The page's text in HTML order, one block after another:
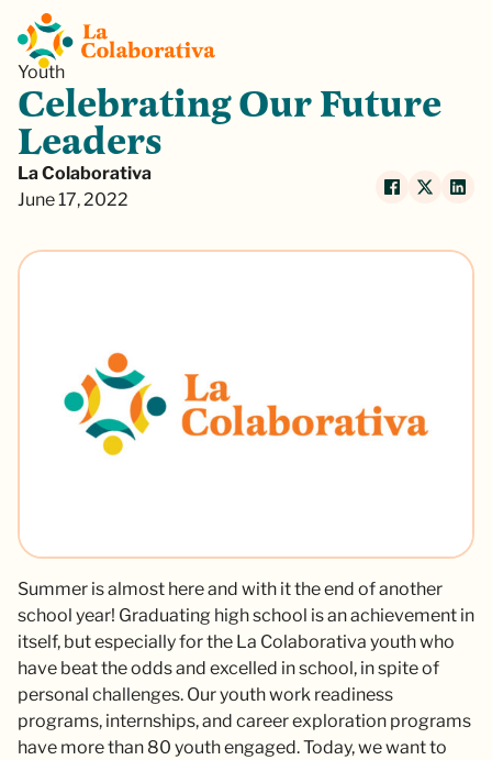
Youth
Celebrating Our Future
Leaders
La Colaborativa
June 17, 2022
Summer is almost here and with it the end of another
school year! Graduating high school is an achievement in
itself, but especially for the La Colaborativa youth who
have beat the odds and excelled in school, in spite of
personal challenges. Our youth work readiness
programs, internships, and career exploration programs
have more than 80 youth engaged. Today, we want to